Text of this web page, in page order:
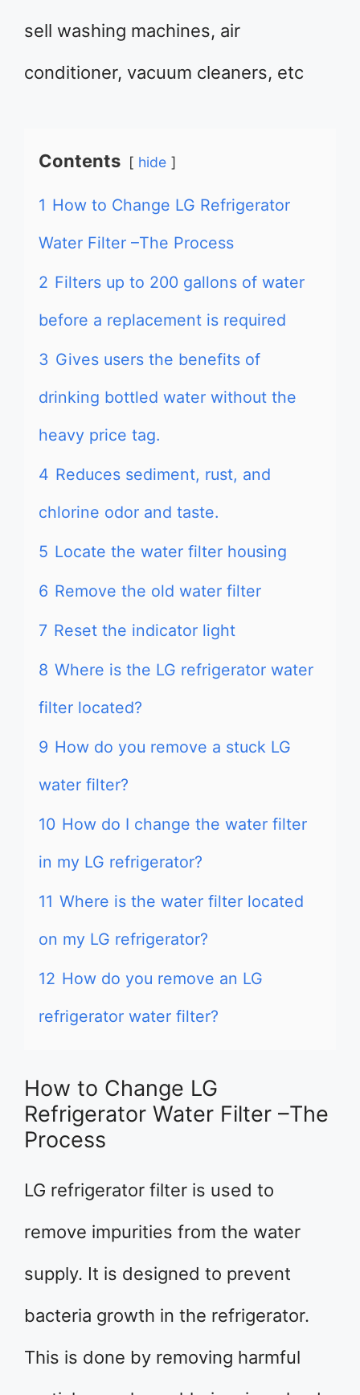
sell washing machines, air
conditioner, vacuum cleaners, etc
Contents hide
1 How to Change LG Refrigerator
Water Filter –The Process
2 Filters up to 200 gallons of water
before a replacement is required
3 Gives users the benefits of
drinking bottled water without the
heavy price tag.
4 Reduces sediment, rust, and
chlorine odor and taste.
5 Locate the water filter housing
6 Remove the old water filter
7 Reset the indicator light
8 Where is the LG refrigerator water
filter located?
9 How do you remove a stuck LG
water filter?
10 How do I change the water filter
in my LG refrigerator?
11 Where is the water filter located
on my LG refrigerator?
12 How do you remove an LG
refrigerator water filter?
How to Change LG
Refrigerator Water Filter –The
Process
LG refrigerator filter is used to
remove impurities from the water
supply. It is designed to prevent
bacteria growth in the refrigerator.
This is done by removing harmful